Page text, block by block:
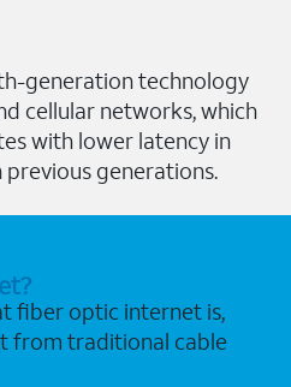
generation technology
cellular networks, which
with lower latency in
generations.
fiber optic internet is,
from traditional cable